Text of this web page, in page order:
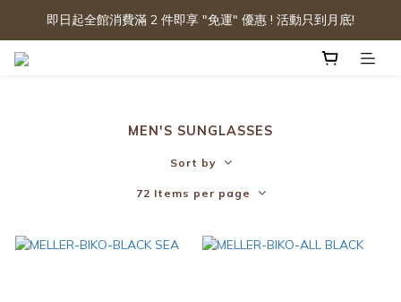
即日起全館消費滿 2 件即享 "免運" 優惠 ! 活動只到月底!
MEN'S SUNGLASSES
Sort by
72 Items per page